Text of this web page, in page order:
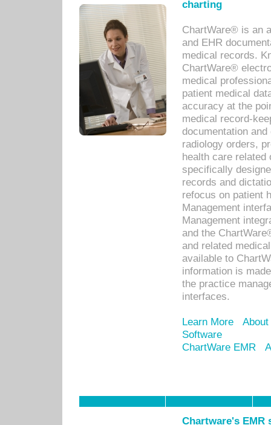
charting
ChartWare® is an
and EHR
medical records.
ChartWare®
medical
patient medical
accuracy at the
medical record-
documentation
radiology orders,
health care related
specifically
records and
refocus on patient
Management
Management
and the
and related
available to
information is
the practice
interfaces.
Learn More
Software
ChartWare EMR
Chartware's